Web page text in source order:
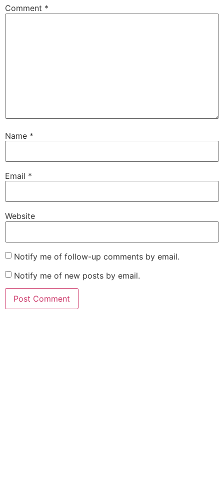
Comment *
Name *
Email *
Website
Notify me of follow-up comments by email.
Notify me of new posts by email.